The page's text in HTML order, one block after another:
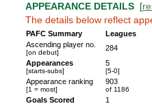
APPEARANCE DETAILS [
The details below reflect
PAFC Summary
Leagues
Ascending player no.
[on debut]
284
Appearances
[starts-subs]
5
[5-0]
Appearance ranking
[1 = most]
903
of 1186
Goals Scored
1